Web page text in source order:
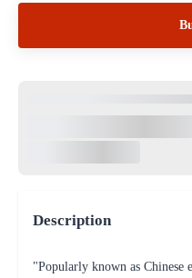
for centuries. Their ability to
rugged and can adapt to